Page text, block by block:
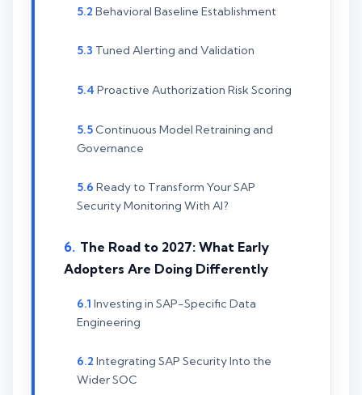
Behavioral Baseline Establishment
Tuned Alerting and Validation
Proactive Authorization Risk Scoring
Continuous Model Retraining and
Governance
Ready to Transform Your SAP
Security Monitoring With AI?
The Road to 2027: What Early
Adopters Are Doing Differently
Investing in SAP-Specific Data
Engineering
Integrating SAP Security Into the
Wider SOC